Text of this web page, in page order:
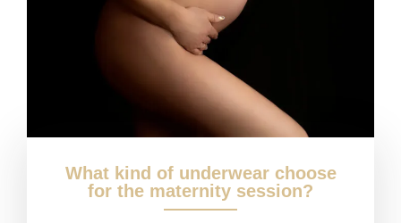
What kind of underwear choose
for the maternity session?